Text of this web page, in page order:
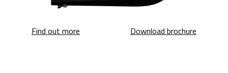
Find out more Sessantasette 67Download brochure